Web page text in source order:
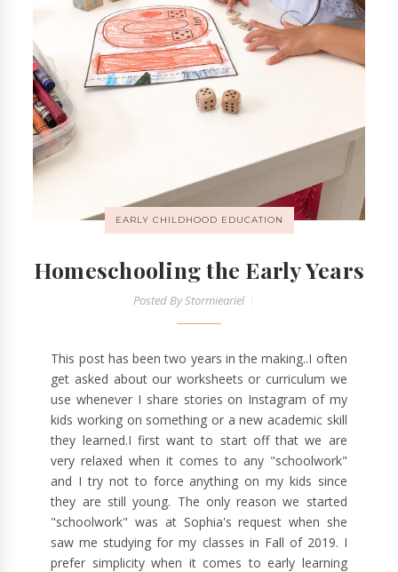
EARLY CHILDHOOD EDUCATION
Homeschooling the Early Years
Posted ByStormieariel
This post has been two years in the making..I often
get asked about our worksheets or curriculum we
use whenever I share stories on Instagram of my
kids working on something or a new academic skill
they learned.I first want to start off that we are
very relaxed when it comes to any "schoolwork"
and I try not to force anything on my kids since
they are still young. The only reason we started
"schoolwork" was at Sophia's request when she
saw me studying for my classes in Fall of 2019. I
prefer simplicity when it comes to early learning